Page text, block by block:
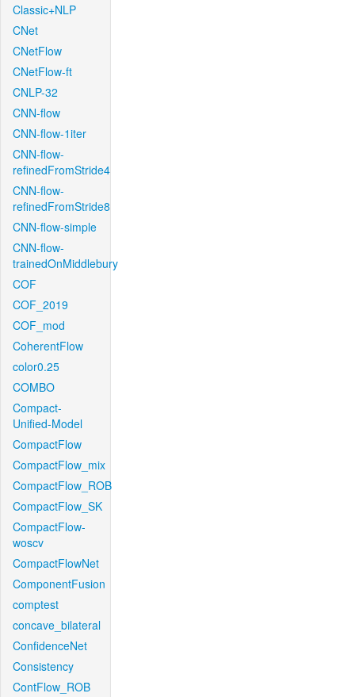
Classic+NLP
CNet
CNetFlow
CNetFlow-ft
CNLP-32
CNN-flow
CNN-flow-1iter
CNN-flow-
refinedFromStride4
CNN-flow-
refinedFromStride8
CNN-flow-simple
CNN-flow-
trainedOnMiddlebury
COF
COF_2019
COF_mod
CoherentFlow
color0.25
COMBO
Compact-
Unified-Model
CompactFlow
CompactFlow_mix
CompactFlow_ROB
CompactFlow_SK
CompactFlow-
woscv
CompactFlowNet
ComponentFusion
comptest
concave_bilateral
ConfidenceNet
Consistency
ContFlow_ROB